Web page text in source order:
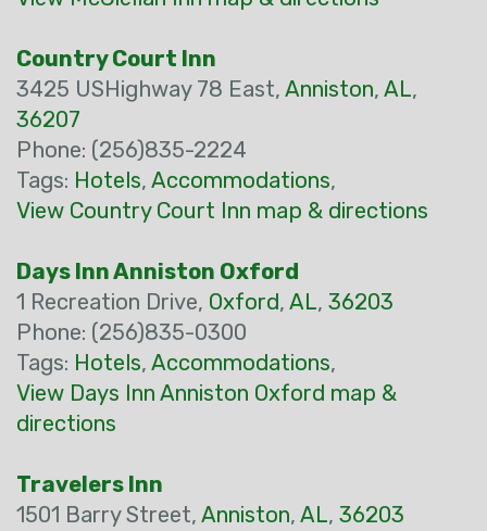
Country Court Inn
3425 USHighway 78 East, Anniston, AL,
36207
Phone: (256)835-2224
Tags: Hotels, Accommodations,
View Country Court Inn map & directions
Days Inn Anniston Oxford
1 Recreation Drive, Oxford, AL, 36203
Phone: (256)835-0300
Tags: Hotels, Accommodations,
View Days Inn Anniston Oxford map &
directions
Travelers Inn
1501 Barry Street, Anniston, AL, 36203